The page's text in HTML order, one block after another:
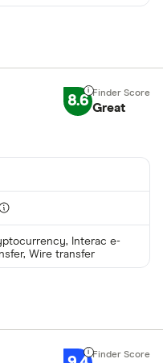
8.6 Great
Interac e-
Wire transfer